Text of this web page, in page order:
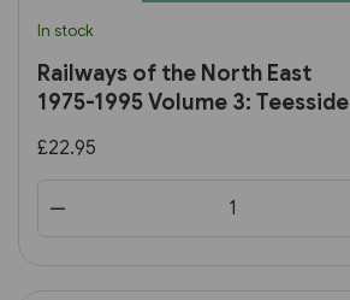
In stock
Railways of the North East
1975-1995 Volume 3: Teesside
£22.95